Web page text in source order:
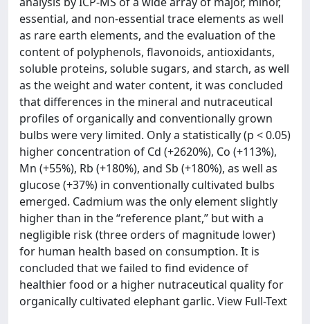
essential, and non-essential trace elements as well
as rare earth elements, and the evaluation of the
content of polyphenols, flavonoids, antioxidants,
soluble proteins, soluble sugars, and starch, as well
as the weight and water content, it was concluded
that differences in the mineral and nutraceutical
profiles of organically and conventionally grown
bulbs were very limited. Only a statistically (p < 0.05)
higher concentration of Cd (+2620%), Co (+113%),
Mn (+55%), Rb (+180%), and Sb (+180%), as well as
glucose (+37%) in conventionally cultivated bulbs
emerged. Cadmium was the only element slightly
higher than in the “reference plant,” but with a
negligible risk (three orders of magnitude lower)
for human health based on consumption. It is
concluded that we failed to find evidence of
healthier food or a higher nutraceutical quality for
organically cultivated elephant garlic. View Full-Text